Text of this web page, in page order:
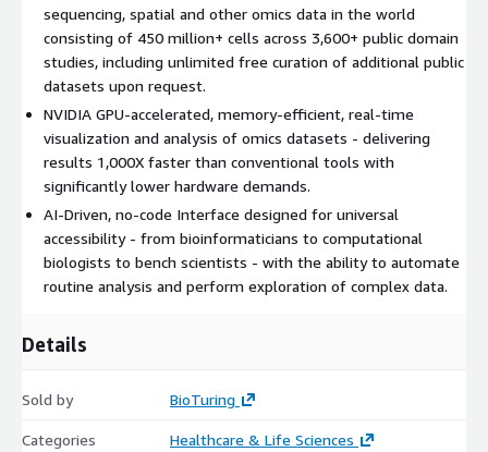
sequencing, spatial and other omics data in the world
consisting of 450 million+ cells across 3,600+ public domain
studies, including unlimited free curation of additional public
datasets upon request.
NVIDIA GPU-accelerated, memory-efficient, real-time
visualization and analysis of omics datasets - delivering
results 1,000X faster than conventional tools with
significantly lower hardware demands.
AI-Driven, no-code Interface designed for universal
accessibility - from bioinformaticians to computational
biologists to bench scientists - with the ability to automate
routine analysis and perform exploration of complex data.
Details
Sold by BioTuring
Categories
Healthcare & Life Sciences